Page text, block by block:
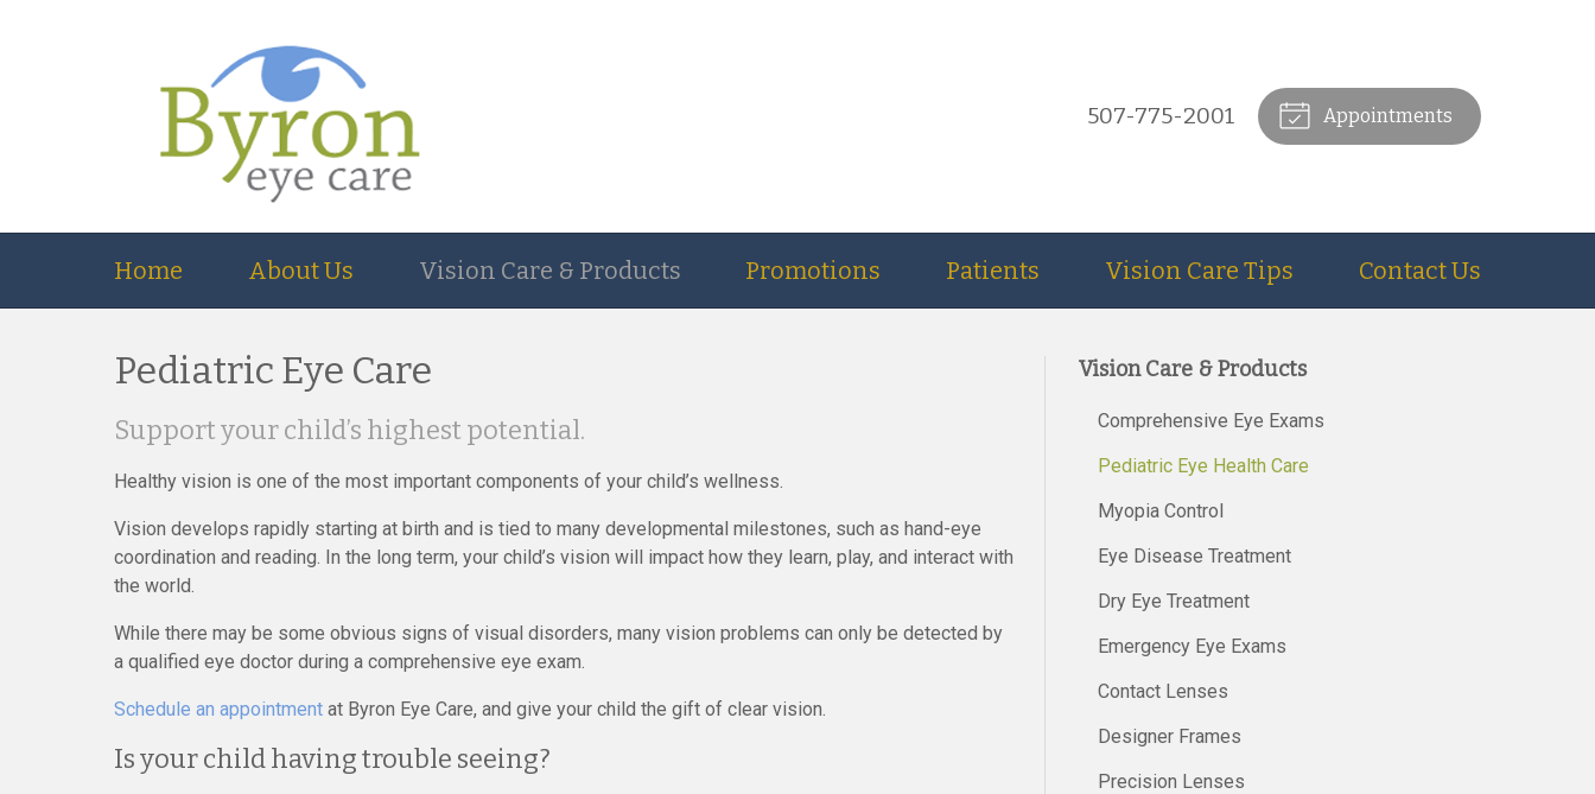
507-775-2001 Appointments
Home About Us Vision Care & Products Promotions Patients Vision Care Tips Contact Us
Pediatric Eye Care
Support your child’s highest potential.
Healthy vision is one of the most important components of your child’s wellness.
Vision develops rapidly starting at birth and is tied to many developmental milestones, such as hand-eye
coordination and reading. In the long term, your child’s vision will impact how they learn, play, and interact with
the world.
While there may be some obvious signs of visual disorders, many vision problems can only be detected by
a qualified eye doctor during a comprehensive eye exam.
Schedule an appointment at Byron Eye Care, and give your child the gift of clear vision.
Is your child having trouble seeing?
Vision Care & Products
Comprehensive Eye Exams
Pediatric Eye Health Care
Myopia Control
Eye Disease Treatment
Dry Eye Treatment
Emergency Eye Exams
Contact Lenses
Designer Frames
Precision Lenses